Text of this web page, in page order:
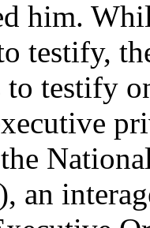
him.
testify,
to testify
an